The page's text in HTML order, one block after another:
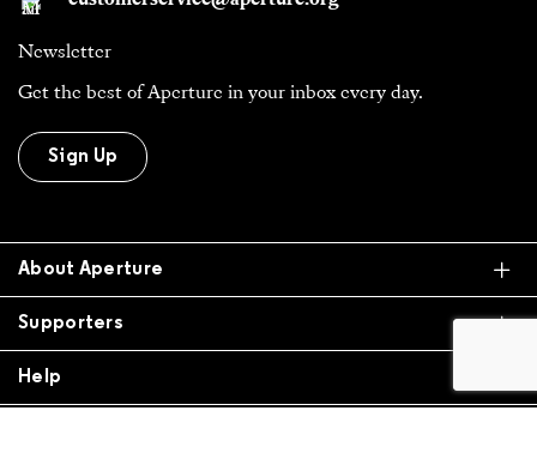
Sign Up
About Aperture
All Work is Copyright Of Respective Owner,
Otherwise © 2026 Aperture. All donations are tax
exempt.